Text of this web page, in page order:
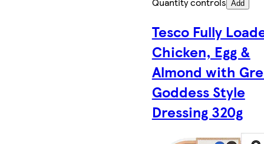
Add
Tesco Fully
Chicken, Egg &
Almond with
Goddess Style
Dressing 320g